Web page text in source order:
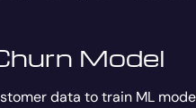
Model
data to train ML